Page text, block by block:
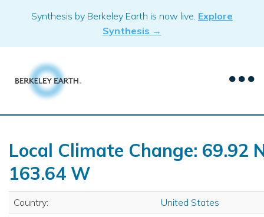
Synthesis by Berkeley Earth is now live. Explore
Synthesis →
Local Climate Change: 69.92
163.64 W
Country:
United States